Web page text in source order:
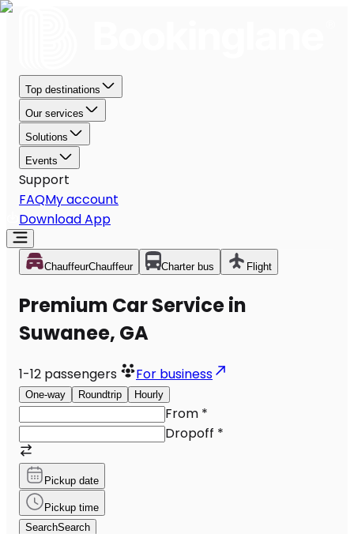
Top destinations
Our services
Solutions
Events
Support
FAQMy account
Download App
ChauffeurChauffeur Charter bus Flight
Premium Car Service in
Suwanee, GA
1-12 passengers For business
One-way Roundtrip Hourly
From *
Dropoff *
Pickup date
Pickup time
SearchSearch